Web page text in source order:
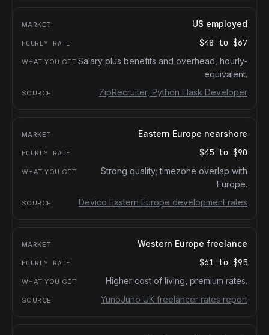
US employed
$48 to $67
Salary plus benefits and overhead, hourly-
equivalent.
ZipRecruiter, Python Flask Developer
Eastern Europe nearshore
$45 to $90
Strong quality; timezone overlap with
Europe.
Devico Eastern Europe development rates
Western Europe freelance
$61 to $95
Higher cost of living, premium rates.
YunoJuno UK freelancer rates report